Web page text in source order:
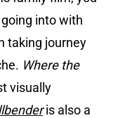
into with
taking journey
Where the
visually
is also a